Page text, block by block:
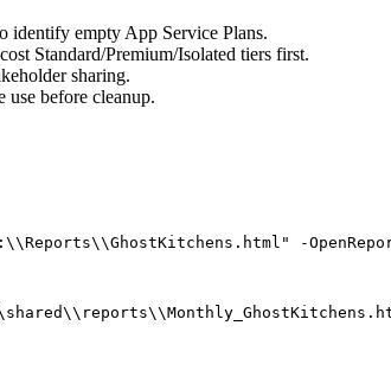
identify empty App Service Plans.
Standard/Premium/Isolated tiers first.
sharing.
use before cleanup.
-